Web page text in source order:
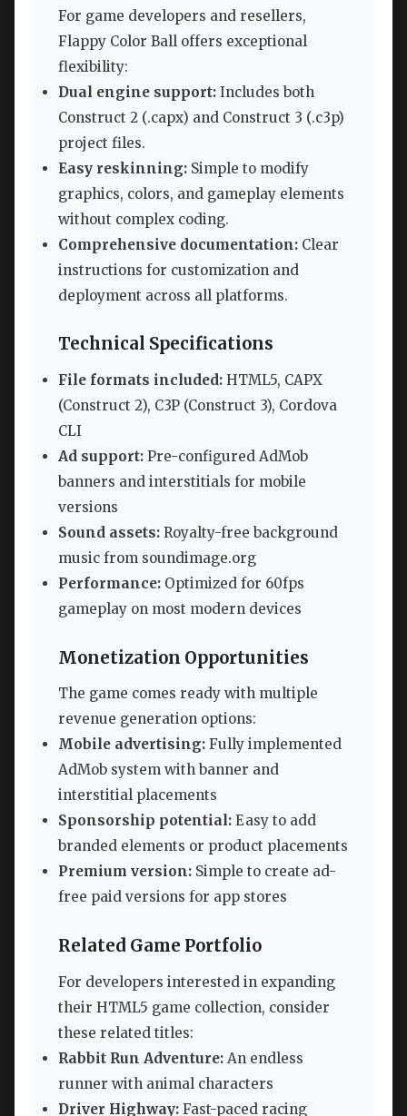
For game developers and resellers,
Flappy Color Ball offers exceptional
flexibility:
Dual engine support: Includes both
Construct 2 (.capx) and Construct 3 (.c3p)
project files.
Easy reskinning: Simple to modify
graphics, colors, and gameplay elements
without complex coding.
Comprehensive documentation: Clear
instructions for customization and
deployment across all platforms.
Technical Specifications
File formats included: HTML5, CAPX
(Construct 2), C3P (Construct 3), Cordova
CLI
Ad support: Pre-configured AdMob
banners and interstitials for mobile
versions
Sound assets: Royalty-free background
music from soundimage.org
Performance: Optimized for 60fps
gameplay on most modern devices
Monetization Opportunities
The game comes ready with multiple
revenue generation options:
Mobile advertising: Fully implemented
AdMob system with banner and
interstitial placements
Sponsorship potential: Easy to add
branded elements or product placements
Premium version: Simple to create ad-
free paid versions for app stores
Related Game Portfolio
For developers interested in expanding
their HTML5 game collection, consider
these related titles:
Rabbit Run Adventure: An endless
runner with animal characters
Driver Highway: Fast-paced racing